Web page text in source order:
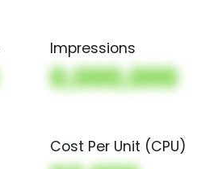
Impressions
0,000,000
Cost Per Unit (CPU)